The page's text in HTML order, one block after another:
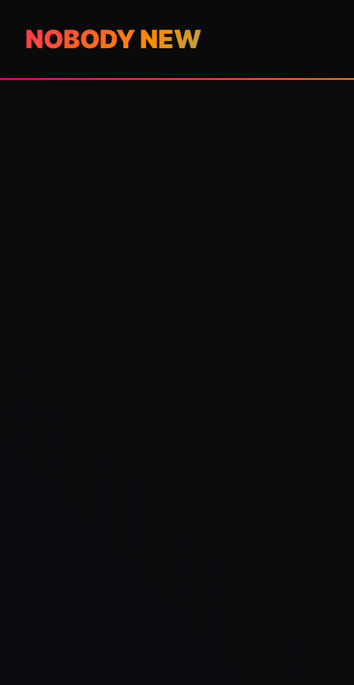
NOBODY NEW